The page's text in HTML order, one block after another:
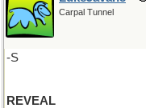
Carpal Tunnel
-S
REVEAL